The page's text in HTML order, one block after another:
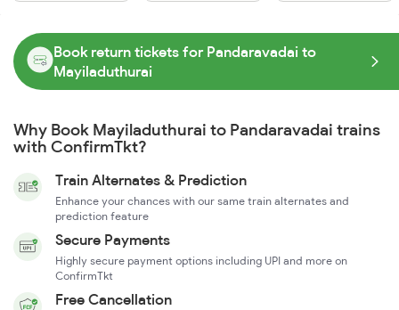
Book return tickets for Pandaravadai to
Mayiladuthurai
Why Book Mayiladuthurai to Pandaravadai trains
with ConfirmTkt?
Train Alternates & Prediction
Enhance your chances with our same train alternates and
prediction feature
Secure Payments
Highly secure payment options including UPI and more on
ConfirmTkt
Free Cancellation